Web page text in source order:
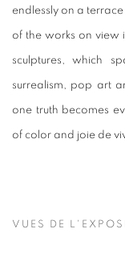
endlessly on a
of the works on view
sculptures, which
surrealism, pop art
one truth becomes
of color and joie de
VUES DE